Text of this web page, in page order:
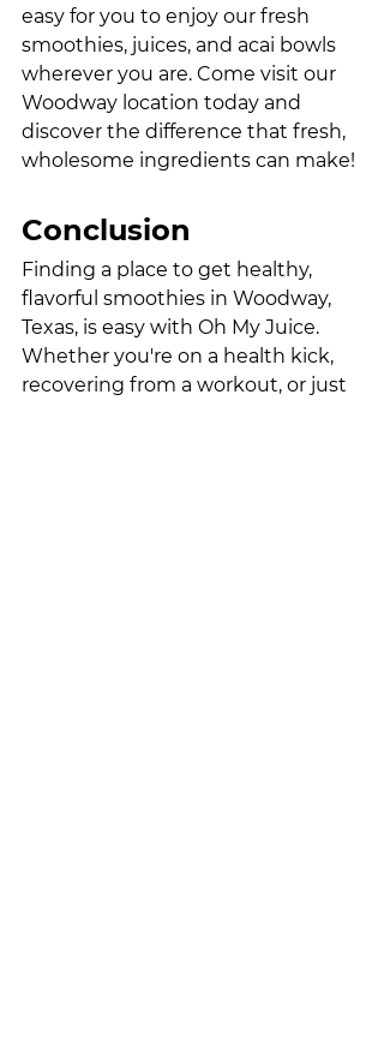
easy for you to enjoy our fresh
smoothies, juices, and acai bowls
wherever you are. Come visit our
Woodway location today and
discover the difference that fresh,
wholesome ingredients can make!
Conclusion
Finding a place to get healthy,
flavorful smoothies in Woodway,
Texas, is easy with Oh My Juice.
Whether you're on a health kick,
recovering from a workout, or just